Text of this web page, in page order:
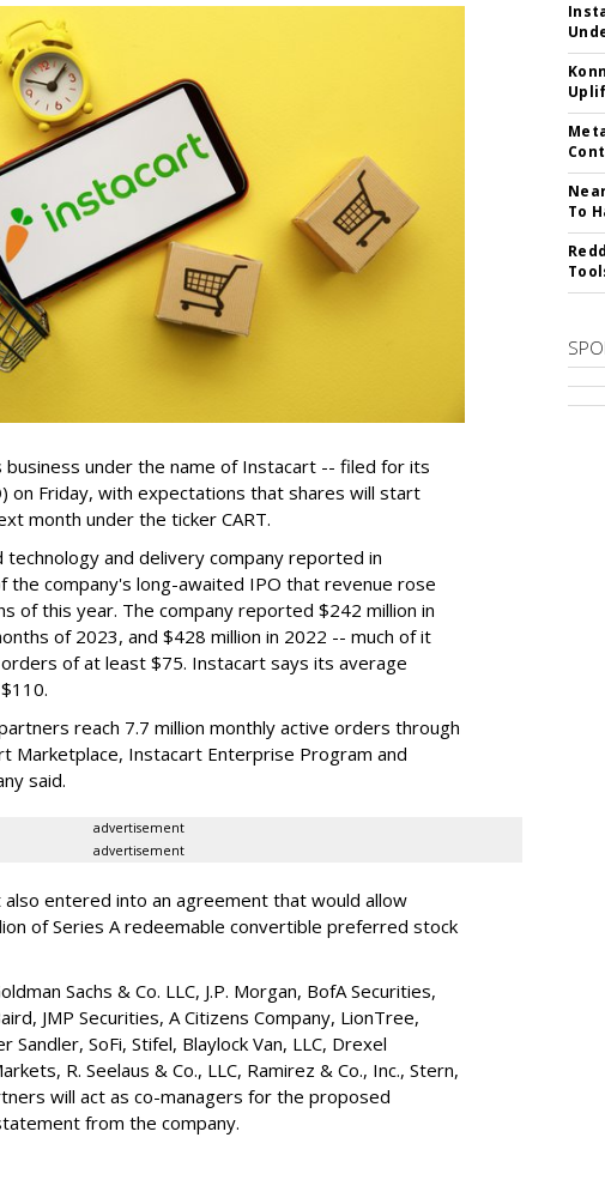
business under the name of Instacart -- filed for its
on Friday, with expectations that shares will start
month under the ticker CART.
technology and delivery company reported in
the company's long-awaited IPO that revenue rose
of this year. The company reported $242 million in
of 2023, and $428 million in 2022 -- much of it
of at least $75. Instacart says its average
reach 7.7 million monthly active orders through
Marketplace, Instacart Enterprise Program and
said.
advertisement
advertisement
also entered into an agreement that would allow
of Series A redeemable convertible preferred stock
Sachs & Co. LLC, J.P. Morgan, BofA Securities,
JMP Securities, A Citizens Company, LionTree,
Sandler, SoFi, Stifel, Blaylock Van, LLC, Drexel
R. Seelaus & Co., LLC, Ramirez & Co., Inc., Stern,
will act as co-managers for the proposed
from the company.
To